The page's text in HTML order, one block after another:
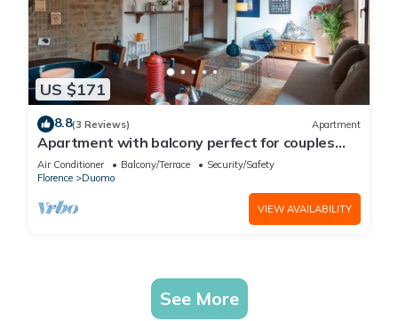
US $171
8.8(3 Reviews) Apartment
Apartment with balcony perfect for couples
and families
Air Conditioner Balcony/Terrace
Security/Safety
Florence
Duomo
VIEW AVAILABILITY
See More